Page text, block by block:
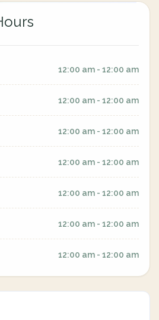
12:00 am - 12:00 am
12:00 am - 12:00 am
12:00 am - 12:00 am
12:00 am - 12:00 am
12:00 am - 12:00 am
12:00 am - 12:00 am
12:00 am - 12:00 am